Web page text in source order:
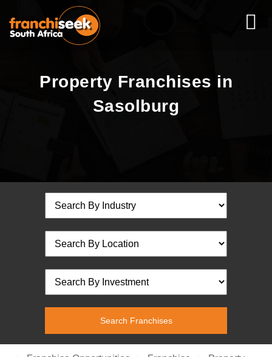
Property Franchises in
Sasolburg